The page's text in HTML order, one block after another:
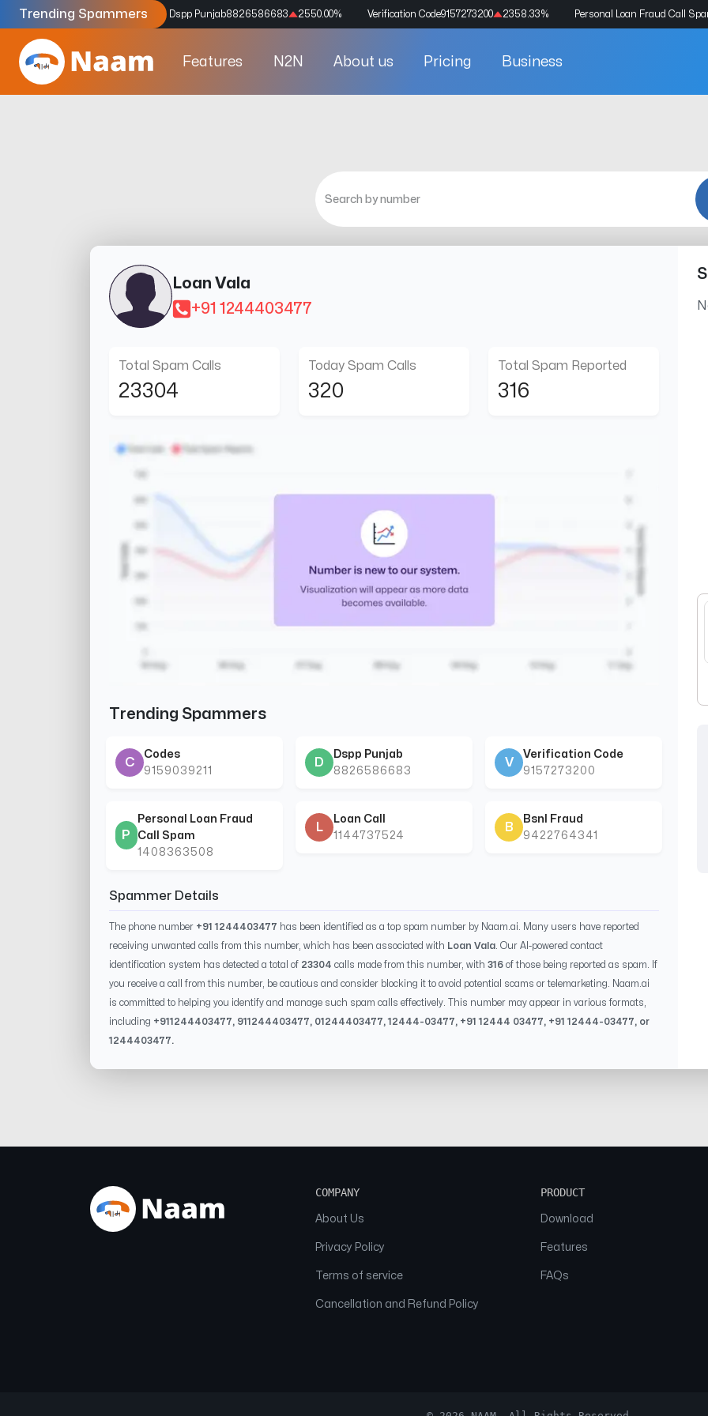
Trending Spammers
Codes9159039211 4333.33% Dspp Punjab8826586683 2550.00% Verification Code9157273200 2358.33% Personal Loan Fraud Call
Features N2N About us Pricing Business
Loan Vala
+91 1244403477
Total Spam Calls
23304
Today Spam Calls
320
Total Spam Reported
316
Trending Spammers
C
Codes
9159039211
D
Dspp Punjab
8826586683
V
Verification Code
9157273200
P
Personal Loan Fraud
Call Spam
1408363508
L
Loan Call
1144737524
B
Bsnl Fraud
9422764341
Spammer Details
The phone number +91 1244403477 has been identified as a top spam number by Naam.ai. Many users have reported
receiving unwanted calls from this number, which has been associated with Loan Vala . Our AI-powered contact
identification system has detected a total of 23304 calls made from this number, with 316 of those being reported as spam. If
you receive a call from this number, be cautious and consider blocking it to avoid potential scams or telemarketing. Naam.ai
is committed to helping you identify and manage such spam calls effectively. This number may appear in various formats,
including +911244403477, 911244403477, 01244403477,12444-03477, +9112444 03477, +9112444-03477, or
1244403477.
COMPANY
About Us
Privacy Policy
Terms of service
Cancellation and Refund Policy
PRODUCT
Download
Features
FAQs